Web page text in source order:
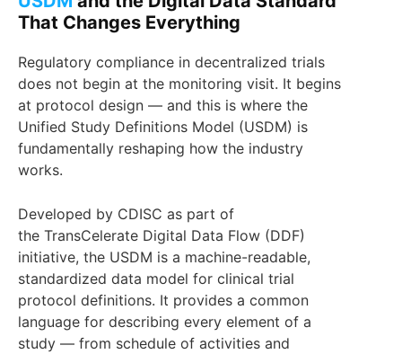
That Changes Everything
Regulatory compliance in decentralized trials
does not begin at the monitoring visit. It begins
at protocol design — and this is where the
Unified Study Definitions Model (USDM) is
fundamentally reshaping how the industry
works.
Developed by CDISC as part of
the TransCelerate Digital Data Flow (DDF)
initiative, the USDM is a machine-readable,
standardized data model for clinical trial
protocol definitions. It provides a common
language for describing every element of a
study — from schedule of activities and